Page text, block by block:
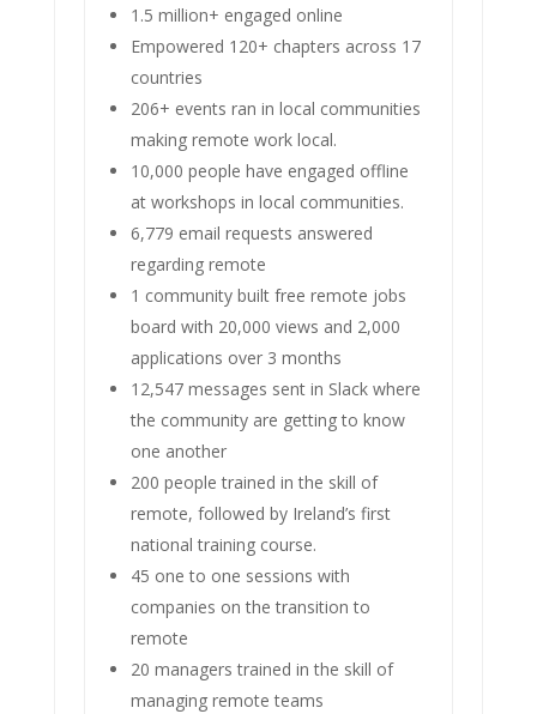
1.5 million+ engaged online
Empowered 120+ chapters across 17
countries
206+ events ran in local communities
making remote work local.
10,000 people have engaged offline
at workshops in local communities.
6,779 email requests answered
regarding remote
1 community built free remote jobs
board with 20,000 views and 2,000
applications over 3 months
12,547 messages sent in Slack where
the community are getting to know
one another
200 people trained in the skill of
remote, followed by Ireland’s first
national training course.
45 one to one sessions with
companies on the transition to
remote
20 managers trained in the skill of
managing remote teams